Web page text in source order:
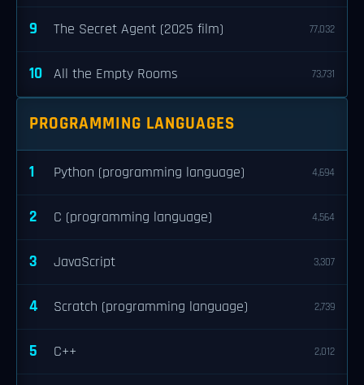
9 The Secret Agent (2025 film) 77,032
10 All the Empty Rooms 73,731
PROGRAMMING LANGUAGES
1 Python (programming language) 4,694
2 C (programming language) 4,564
3 JavaScript 3,307
4 Scratch (programming language) 2,739
5 C++ 2,012